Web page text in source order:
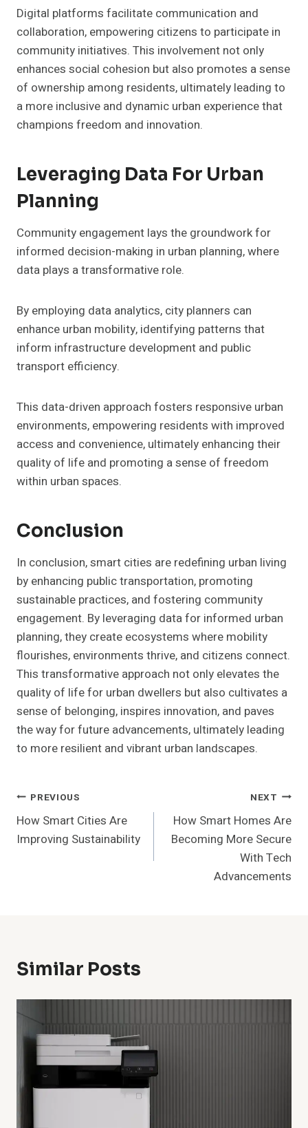
Digital platforms facilitate communication and
collaboration, empowering citizens to participate in
community initiatives. This involvement not only
enhances social cohesion but also promotes a sense
of ownership among residents, ultimately leading to
a more inclusive and dynamic urban experience that
champions freedom and innovation.
Leveraging Data For Urban
Planning
Community engagement lays the groundwork for
informed decision-making in urban planning, where
data plays a transformative role.
By employing data analytics, city planners can
enhance urban mobility, identifying patterns that
inform infrastructure development and public
transport efficiency.
This data-driven approach fosters responsive urban
environments, empowering residents with improved
access and convenience, ultimately enhancing their
quality of life and promoting a sense of freedom
within urban spaces.
Conclusion
In conclusion, smart cities are redefining urban living
by enhancing public transportation, promoting
sustainable practices, and fostering community
engagement. By leveraging data for informed urban
planning, they create ecosystems where mobility
flourishes, environments thrive, and citizens connect.
This transformative approach not only elevates the
quality of life for urban dwellers but also cultivates a
sense of belonging, inspires innovation, and paves
the way for future advancements, ultimately leading
to more resilient and vibrant urban landscapes.
Post
Navigation
PREVIOUS
How Smart Cities Are
Improving Sustainability
NEXT
How Smart Homes Are
Becoming More Secure
With Tech
Advancements
Similar Posts